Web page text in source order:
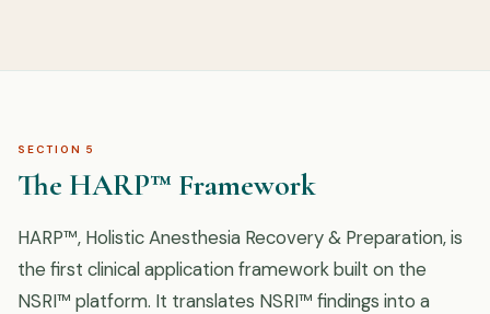
SECTION 5
The HARP™ Framework
HARP™, Holistic Anesthesia Recovery & Preparation, is
the first clinical application framework built on the
NSRI™ platform. It translates NSRI™ findings into a